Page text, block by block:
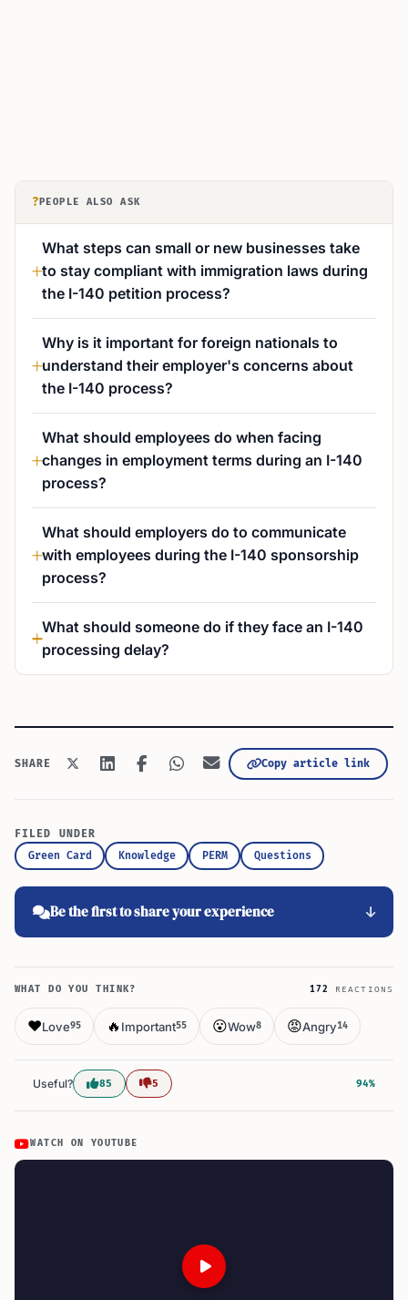
? PEOPLE ALSO ASK
What steps can small or new businesses take
to stay compliant with immigration laws during
the I-140 petition process?
Why is it important for foreign nationals to
understand their employer's concerns about
the I-140 process?
What should employees do when facing
changes in employment terms during an I-140
process?
What should employers do to communicate
with employees during the I-140 sponsorship
process?
What should someone do if they face an I-140
processing delay?
SHARE Copy article link
FILED UNDER
Green Card
Knowledge PERM Questions
Be the first to share your experience
WHAT DO YOU THINK? 172 REACTIONS
❤️Love95 🔥 Important55 😮Wow8 😡Angry14
Useful? 85 5 94%
WATCH ON YOUTUBE